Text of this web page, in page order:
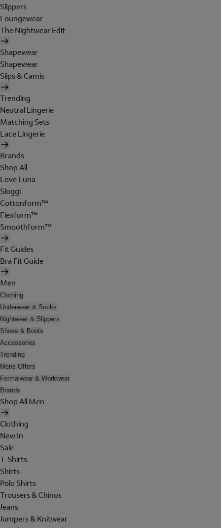
Slippers
Loungewear
The Nightwear Edit
Shapewear
Shapewear
Slips & Camis
Trending
Neutral Lingerie
Matching Sets
Lace Lingerie
Brands
Shop All
Love Luna
Sloggi
Cottonform™
Flexform™
Smoothform™
Fit Guides
Bra Fit Guide
Men
Clothing
Underwear & Socks
Nightwear & Slippers
Shoes & Boots
Accessories
Trending
Mens Offers
Formalwear & Workwear
Brands
Shop All Men
Clothing
New In
Sale
T-Shirts
Shirts
Polo Shirts
Trousers & Chinos
Jeans
Jumpers & Knitwear